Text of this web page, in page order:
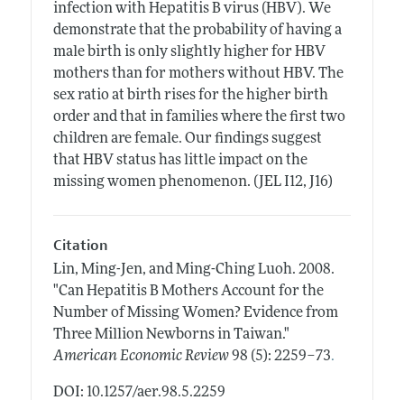
infection with Hepatitis B virus (HBV). We
demonstrate that the probability of having a
male birth is only slightly higher for HBV
mothers than for mothers without HBV. The
sex ratio at birth rises for the higher birth
order and that in families where the first two
children are female. Our findings suggest
that HBV status has little impact on the
missing women phenomenon. (JEL I12, J16)
Citation
Lin, Ming-Jen, and Ming-Ching Luoh. 2008.
"Can Hepatitis B Mothers Account for the
Number of Missing Women? Evidence from
Three Million Newborns in Taiwan."
American Economic Review 98 (5): 2259–73.
DOI: 10.1257/aer.98.5.2259